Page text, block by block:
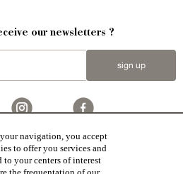
our newsletters ?
sign up
network specialized in the sale of character buildings.
character houses
,Religious edifices,Hunting grounds
houses,Vineyards,Equestrian properties
navigation, you accept
to offer you services and
to your centers of interest
the frequentation of our